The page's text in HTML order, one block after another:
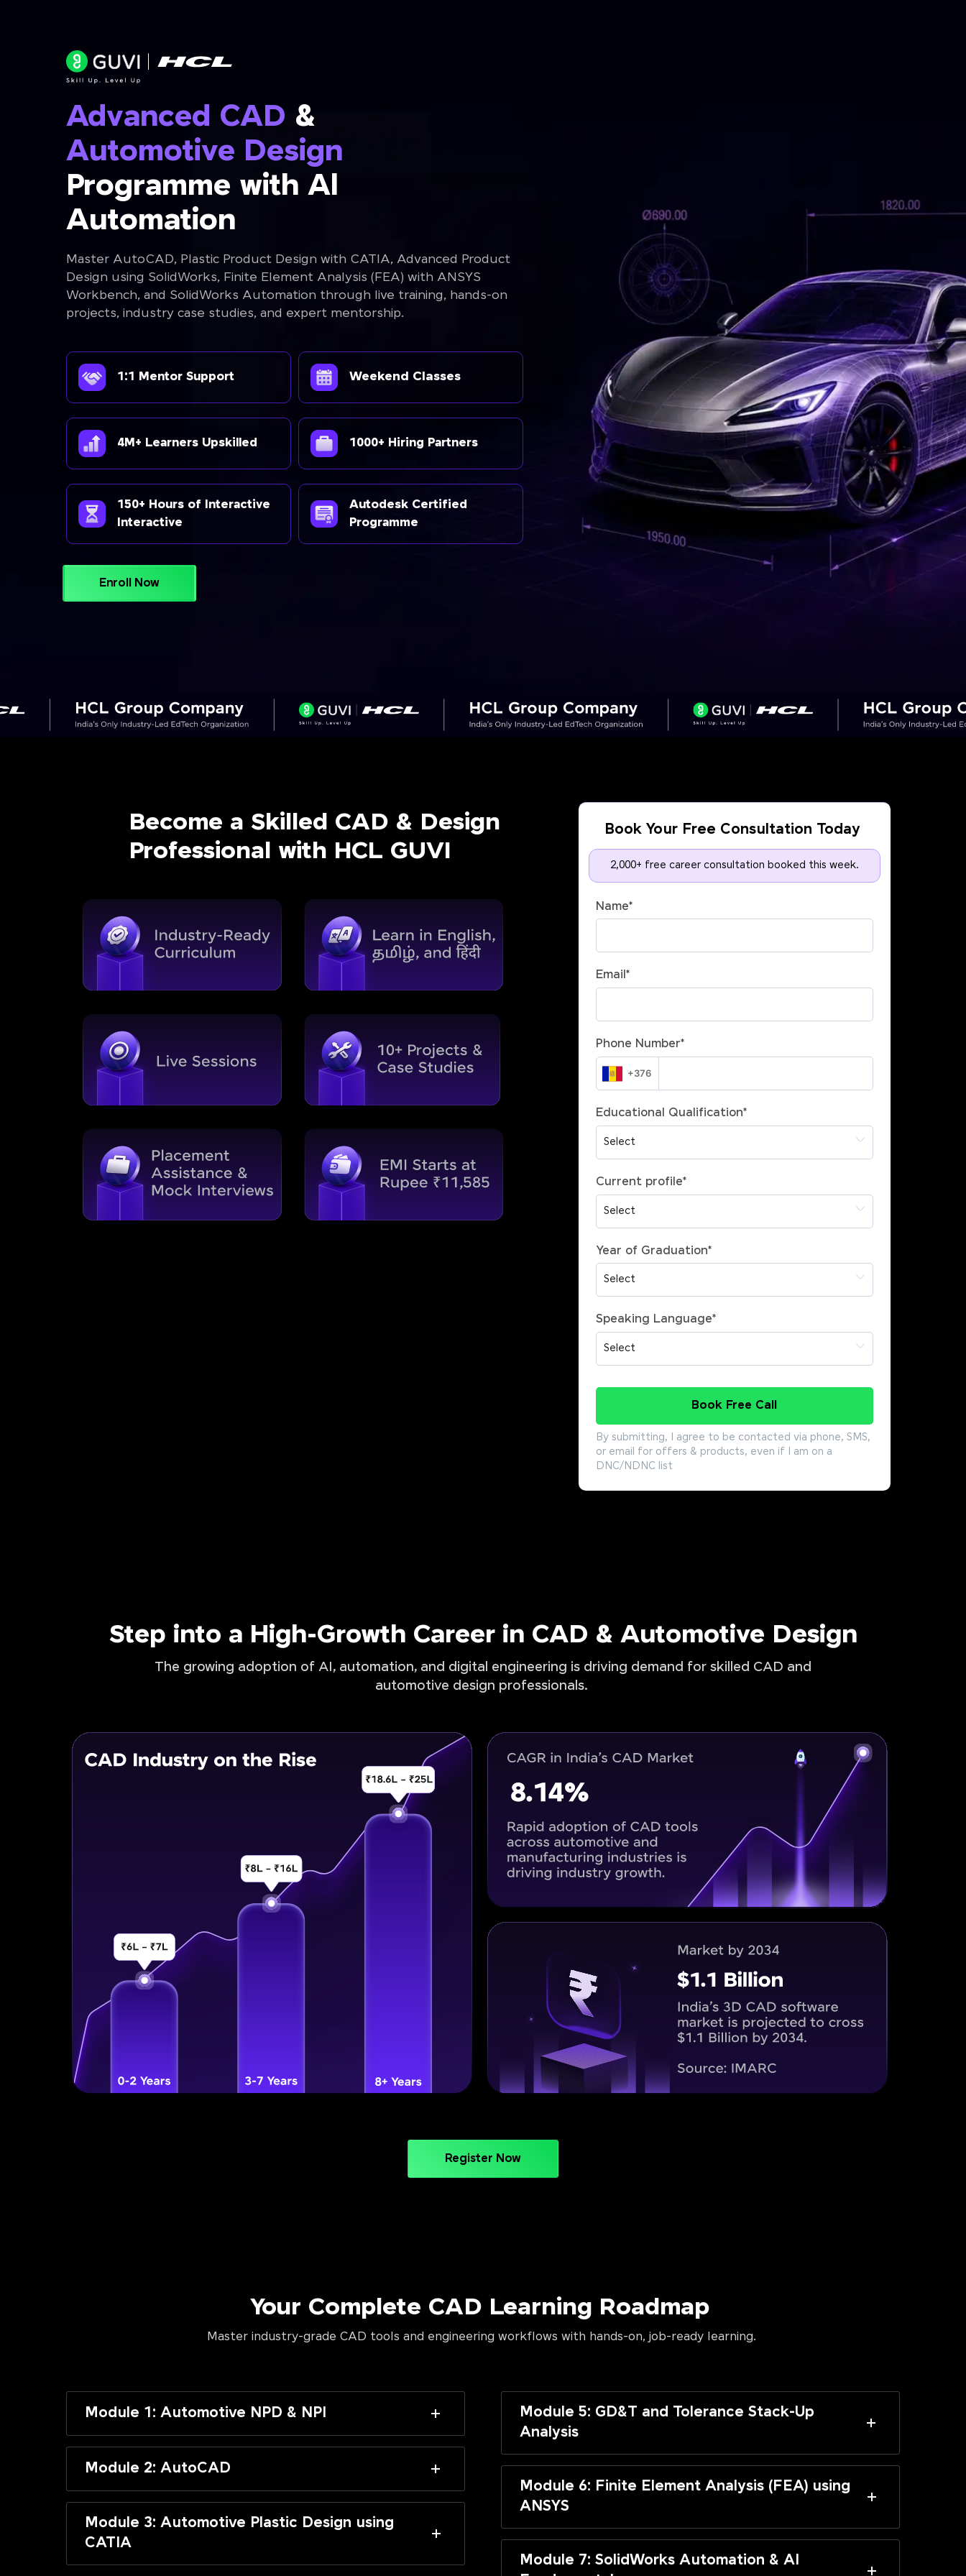
Advanced CAD &
Automotive Design
Programme with Al
Automation
Master AutoCAD, Plastic Product Design with CATIA, Advanced Product
Design using SolidWorks, Finite Element Analysis (FEA) with ANSYS
Workbench, and SolidWorks Automation through live training, hands-on
projects, industry case studies, and expert mentorship.
1:1 Mentor Support Weekend Classes
4M+ Learners Upskilled 1000+ Hiring Partners
150+ Hours of Interactive
Interactive
Autodesk Certified
Programme
Enroll Now
Become a Skilled CAD & Design
Professional with HCL GUVI
Book Your Free Consultation Today
2,000+ free career consultation booked this week.
Name*
Email*
Phone Number*
Educational Qualification*
Current profile*
Year of Graduation*
Speaking Language*
Book Free Call
By submitting, I agree to be contacted via phone, SMS,
or email for offers & products, even if I am on a
DNC/NDNC list
Step into a High-Growth Career in CAD & Automotive Design
The growing adoption of AI, automation, and digital engineering is driving demand for skilled CAD and
automotive design professionals.
Register Now
Your Complete CAD Learning Roadmap
Master industry-grade CAD tools and engineering workflows with hands-on, job-ready learning.
Module 1: Automotive NPD & NPI
Module 2: AutoCAD
Module 3: Automotive Plastic Design using
CATIA
Module 5: GD&T and Tolerance Stack-Up
Analysis
Module 6: Finite Element Analysis (FEA) using
ANSYS
Module 7: SolidWorks Automation & AI